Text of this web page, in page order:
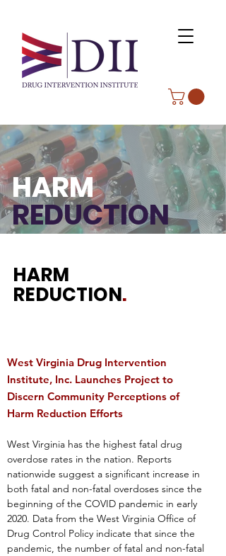
HARM
REDUCTION
HARM
REDUCTION.
West Virginia Drug Intervention
Institute, Inc. Launches Project to
Discern Community Perceptions of
Harm Reduction Efforts
West Virginia has the highest fatal drug
overdose rates in the nation. Reports
nationwide suggest a significant increase in
both fatal and non-fatal overdoses since the
beginning of the COVID pandemic in early
2020. Data from the West Virginia Office of
Drug Control Policy indicate that since the
pandemic, the number of fatal and non-fatal